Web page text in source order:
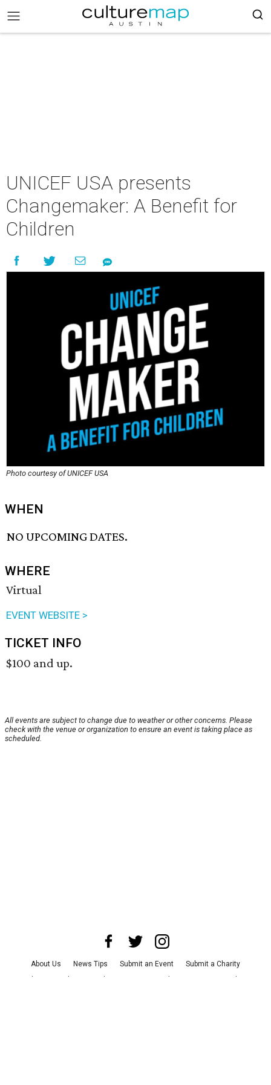
UNICEF USA presents
Changemaker: A Benefit for
Children
Photo courtesy of UNICEF USA
WHEN
NO UPCOMING DATES.
WHERE
Virtual
EVENT WEBSITE >
TICKET INFO
$100 and up.
All events are subject to change due to weather or other concerns. Please
check with the venue or organization to ensure an event is taking place as
scheduled.
About Us News Tips Submit an Event
Submit a Charity